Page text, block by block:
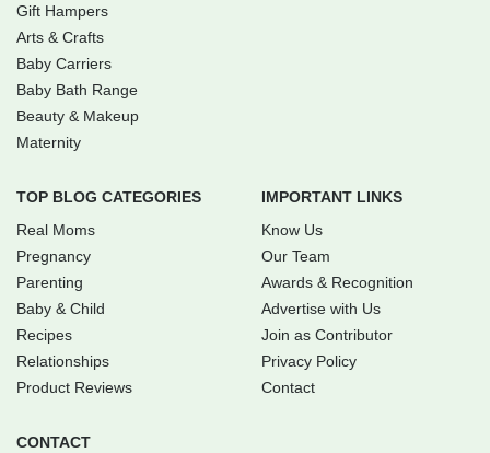
Gift Hampers
Arts & Crafts
Baby Carriers
Baby Bath Range
Beauty & Makeup
Maternity
TOP BLOG CATEGORIES
Real Moms
Pregnancy
Parenting
Baby & Child
Recipes
Relationships
Product Reviews
IMPORTANT LINKS
Know Us
Our Team
Awards & Recognition
Advertise with Us
Join as Contributor
Privacy Policy
Contact
CONTACT